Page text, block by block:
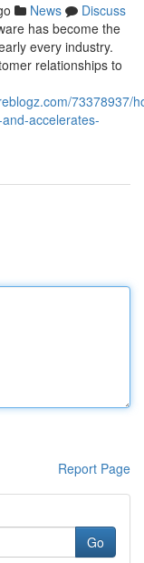
News
Discuss
has become the
every industry.
relationships to
73378937/
accelerates-
Report Page
Go